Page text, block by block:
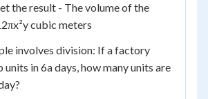
the result - The volume of the
cubic meters
involves division: If a factory
in 6a days, how many units are